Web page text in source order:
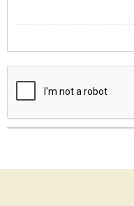
The form contains a